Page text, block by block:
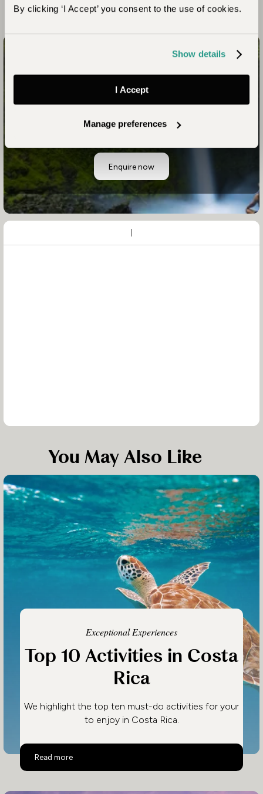
By clicking ‘I Accept’ you consent to the use of cookies.
Show details
I Accept
Manage preferences
Have Us Match Your Individuality to a Unique Blend of
Places and Experiences
Start Planning Your
Adventure
Enquire now
You May Also Like
Exceptional Experiences
Top 10 Activities in Costa
Rica
We highlight the top ten must-do activities for your
to enjoy in Costa Rica.
Read more
Top 10 Activities in Costa Rica